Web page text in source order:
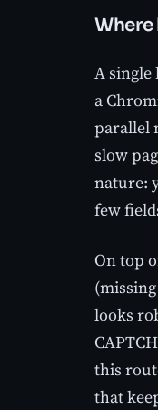
A single
a
parallel
slow
nature:
few
On top
looks
this
that